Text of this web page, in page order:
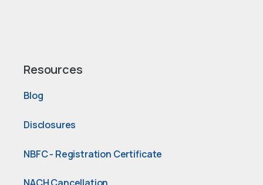
Resources
Blog
Disclosures
NBFC - Registration Certificate